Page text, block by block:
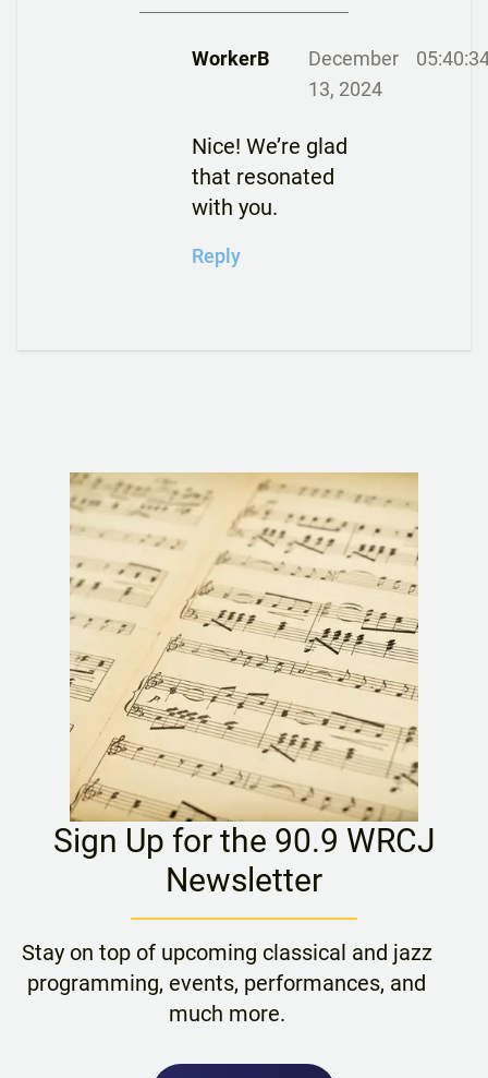
WorkerB
December
13, 2024
Nice! We’re glad
that resonated
with you.
Reply
Sign Up for the 90.9 WRCJ
Newsletter
Stay on top of upcoming classical and jazz
programming, events, performances, and
much more.